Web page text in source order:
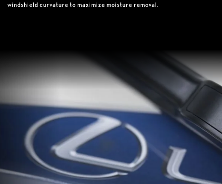
windshield curvature to maximize moisture removal.